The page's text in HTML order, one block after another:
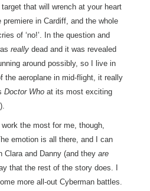
that will wrench at your heart
in Cardiff, and the whole
of ‘no!’. In the question and
really dead and it was revealed
around possibly, so I live in
the aeroplane in mid-flight, it really
Doctor Who at its most exciting
the most for me, though,
emotion is all there, and I can
Clara and Danny (and they are
that the rest of the story does. I
more all-out Cyberman battles.